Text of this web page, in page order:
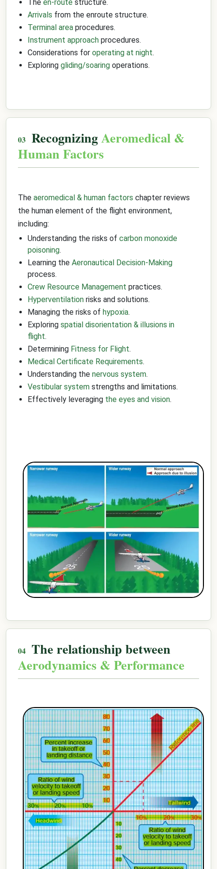
The en-route structure.
Arrivals from the enroute structure.
Terminal area procedures.
Instrument approach procedures.
Considerations for operating at night.
Exploring gliding/soaring operations.
RecognizingAeromedical &
Human Factors
The aeromedical & human factors chapter reviews
the human element of the flight environment,
including:
Understanding the risks of carbon monoxide
poisoning.
Learning the Aeronautical Decision-Making
process.
Crew Resource Management practices.
Hyperventilation risks and solutions.
Managing the risks of hypoxia.
Exploring spatial disorientation & illusions in
flight.
Determining Fitness for Flight.
Medical Certificate Requirements.
Understanding the nervous system.
Vestibular system strengths and limitations.
Effectively leveraging the eyes and vision.
The relationship between
Aerodynamics & Performance